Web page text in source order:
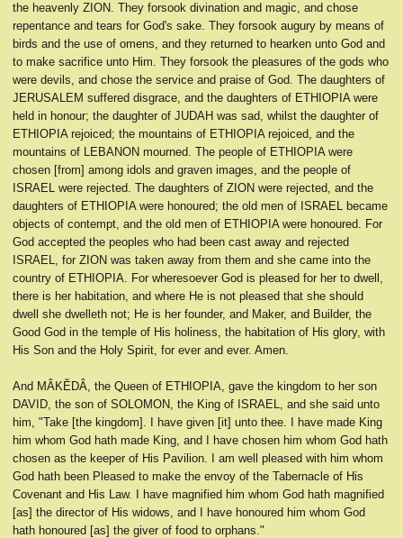
the heavenly ZION. They forsook divination and magic, and chose
repentance and tears for God's sake. They forsook augury by means of
birds and the use of omens, and they returned to hearken unto God and
to make sacrifice unto Him. They forsook the pleasures of the gods who
were devils, and chose the service and praise of God. The daughters of
JERUSALEM suffered disgrace, and the daughters of ETHIOPIA were
held in honour; the daughter of JUDAH was sad, whilst the daughter of
ETHIOPIA rejoiced; the mountains of ETHIOPIA rejoiced, and the
mountains of LEBANON mourned. The people of ETHIOPIA were
chosen [from] among idols and graven images, and the people of
ISRAEL were rejected. The daughters of ZION were rejected, and the
daughters of ETHIOPIA were honoured; the old men of ISRAEL became
objects of contempt, and the old men of ETHIOPIA were honoured. For
God accepted the peoples who had been cast away and rejected
ISRAEL, for ZION was taken away from them and she came into the
country of ETHIOPIA. For wheresoever God is pleased for her to dwell,
there is her habitation, and where He is not pleased that she should
dwell she dwelleth not; He is her founder, and Maker, and Builder, the
Good God in the temple of His holiness, the habitation of His glory, with
His Son and the Holy Spirit, for ever and ever. Amen.
And MÂKĔDÂ, the Queen of ETHIOPIA, gave the kingdom to her son
DAVID, the son of SOLOMON, the King of ISRAEL, and she said unto
him, "Take [the kingdom]. I have given [it] unto thee. I have made King
him whom God hath made King, and I have chosen him whom God hath
chosen as the keeper of His Pavilion. I am well pleased with him whom
God hath been Pleased to make the envoy of the Tabernacle of His
Covenant and His Law. I have magnified him whom God hath magnified
[as] the director of His widows, and I have honoured him whom God
hath honoured [as] the giver of food to orphans."